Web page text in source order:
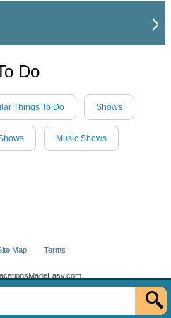
Do
Things To Do Shows
Music Shows
Map Terms